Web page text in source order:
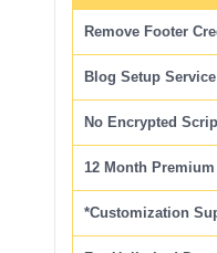
Remove Footer
Blog Setup Service
No Encrypted
12 Month
*Customization